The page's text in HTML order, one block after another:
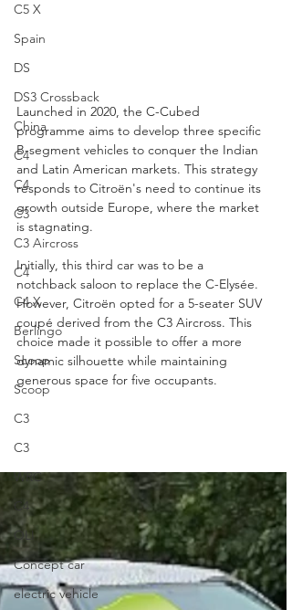
C5 X
Spain
DS
DS3 Crossback
China
C4
C4
C3
C3 Aircross
C4
C4 X
Berlingo
Scoop
Scoop
C3
C3
WRC
C4
OLI
Concept car
electric vehicle
Launched in 2020, the C-Cubed
programme aims to develop three specific
B-segment vehicles to conquer the Indian
and Latin American markets. This strategy
responds to Citroën's need to continue its
growth outside Europe, where the market
is stagnating.
Initially, this third car was to be a
notchback saloon to replace the C-Elysée.
However, Citroën opted for a 5-seater SUV
coupé derived from the C3 Aircross. This
choice made it possible to offer a more
dynamic silhouette while maintaining
generous space for five occupants.